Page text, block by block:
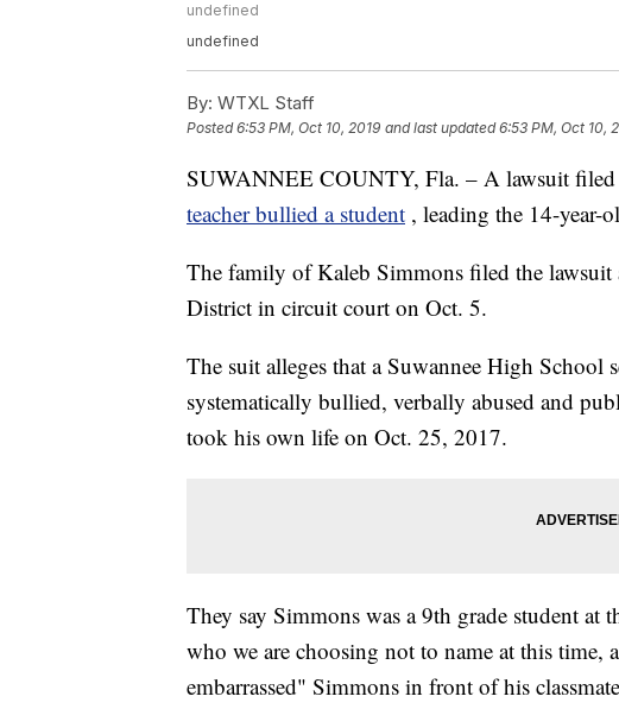
undefined
undefined
By: WTXL Staff
Posted6:53 PM, Oct 10, 2019 and last updated 6:53 PM, Oct 10,
SUWANNEE COUNTY, Fla. – A lawsuit filed
teacher bullied a student , leading the 14-
The family of Kaleb Simmons filed the
District in circuit court on Oct. 5.
The suit alleges that a Suwannee High School
systematically bullied, verbally abused and
took his own life on Oct. 25, 2017.
They say Simmons was a 9th grade student at
who we are choosing not to name at this time,
embarrassed" Simmons in front of his